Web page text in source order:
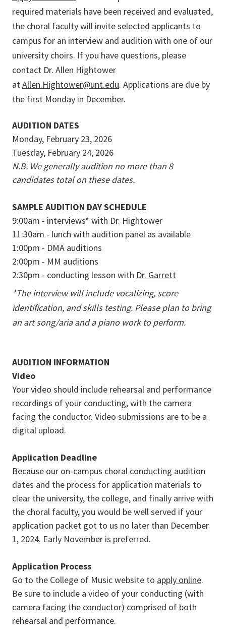
required materials have been received and evaluated,
the choral faculty will invite selected applicants to
campus for an interview and audition with one of our
university choirs. If you have questions, please
contact Dr. Allen Hightower
atAllen.Hightower@unt.edu. Applications are due by
the first Monday in December.
AUDITION DATES
Monday, February 23, 2026
Tuesday, February 24, 2026
N.B. We generally audition no more than 8
candidates total on these dates.
SAMPLE AUDITION DAY SCHEDULE
9:00am - interviews* with Dr. Hightower
11:30am - lunch with audition panel as available
1:00pm - DMA auditions
2:00pm - MM auditions
2:30pm - conducting lesson with Dr. Garrett
*The interview will include vocalizing, score
identification, and skills testing. Please plan to bring
an art song/aria and a piano work to perform.
AUDITION INFORMATION
Video
Your video should include rehearsal and performance
recordings of your conducting, with the camera
facing the conductor. Video submissions are to be a
digital upload.
Application Deadline
Because our on-campus choral conducting audition
dates and the process for application materials to
clear the university, the college, and finally arrive with
the choral faculty, you would be well served if your
application packet got to us no later than December
1, 2024. Early November is preferred.
Application Process
Go to the College of Music website to apply online.
Be sure to include a video of your conducting (with
camera facing the conductor) comprised of both
rehearsal and performance.